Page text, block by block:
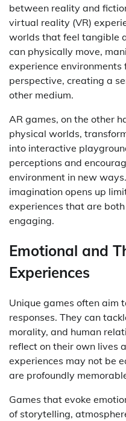
between reality and
virtual reality (VR)
worlds that feel tangible
can physically move,
experience
perspective, creating a
other medium.
AR games, on the other
physical worlds,
into interactive
perceptions and
environment in new
imagination opens up
experiences that are
engaging.
Emotional and
Experiences
Unique games often aim
responses. They can
morality, and human
reflect on their own lives
experiences may not be
are profoundly
Games that evoke
of storytelling,